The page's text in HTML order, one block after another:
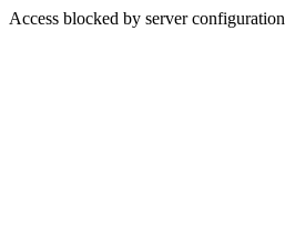
Access blocked by server configuration